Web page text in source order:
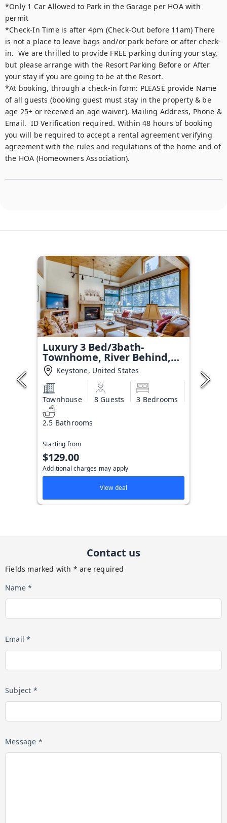
*Only 1 Car Allowed to Park in the Garage per HOA with
permit
*Check-In Time is after 4pm (Check-Out before 11am) There
is not a place to leave bags and/or park before or after check-
in.  We are thrilled to provide FREE parking during your stay,
but please arrange with the Resort Parking Before or After
your stay if you are going to be at the Resort.
*At booking, through a check-in form: PLEASE provide Name
of all guests (booking guest must stay in the property & be
age 25+ or received an age waiver), Mailing Address, Phone &
Email.  ID Verification required. Within 48 hours of booking
you will be required to accept a rental agreement verifying
agreement with the rules and regulations of the home and of
the HOA (Homeowners Association).
Luxury 3 Bed/3bath-
Townhome, River Behind,
hot tub
Keystone, United States
Townhouse 8 Guests 3 Bedrooms
2.5 Bathrooms
Starting from
$129.00
Additional charges may apply
View deal
Contact us
Fields marked with * are required
Name *
Email *
Subject *
Message *